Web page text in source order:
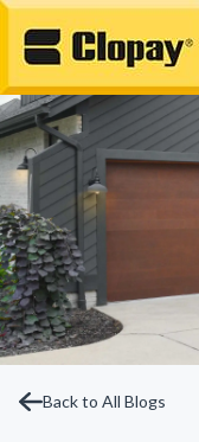
Go Home
Back to All Blogs